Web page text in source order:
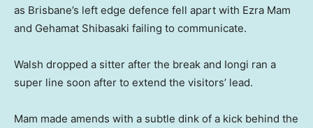
as Brisbane’s left edge defence fell apart with Ezra Mam
and Gehamat Shibasaki failing to communicate.
Walsh dropped a sitter after the break and Iongi ran a
super line soon after to extend the visitors’ lead.
Mam made amends with a subtle dink of a kick behind the